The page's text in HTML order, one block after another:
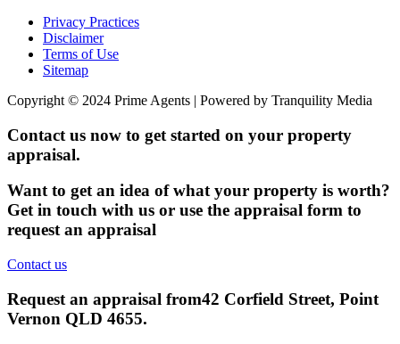
Privacy Practices
Disclaimer
Terms of Use
Sitemap
Copyright © 2024 Prime Agents | Powered by Tranquility Media
Contact us now to get started on your property
appraisal.
Want to get an idea of what your property is worth?
Get in touch with us or use the appraisal form to
request an appraisal
Contact us
Request an appraisal from42 Corfield Street, Point
Vernon QLD 4655.